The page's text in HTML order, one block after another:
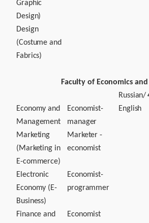
Graphic
Design)
Design
(Costume and
Fabrics)
Faculty of Economics
Russian/
English
Economy and
Management
Economist-
manager
Marketing
(Marketing in
E-commerce)
Marketer -
economist
Electronic
Economy (E-
Business)
Economist-
programmer
Finance and
Economist